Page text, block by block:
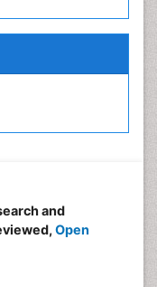
and
Open